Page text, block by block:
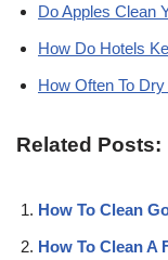
Do Apples Clean
How Do Hotels
How Often To
Related Posts:
How To Clean
How To Clean A